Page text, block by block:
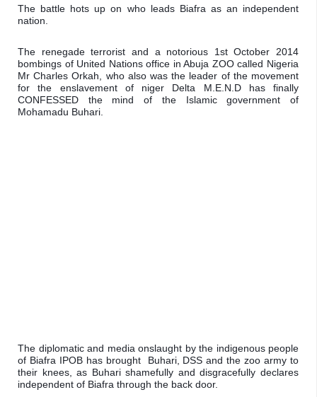
The battle hots up on who leads Biafra as an independent
nation.
The renegade terrorist and a notorious 1st October 2014
bombings of United Nations office in Abuja ZOO called Nigeria
Mr Charles Orkah, who also was the leader of the movement
for the enslavement of niger Delta M.E.N.D has finally
CONFESSED the mind of the Islamic government of
Mohamadu Buhari.
The diplomatic and media onslaught by the indigenous people
of Biafra IPOB has brought  Buhari, DSS and the zoo army to
their knees, as Buhari shamefully and disgracefully declares
independent of Biafra through the back door.